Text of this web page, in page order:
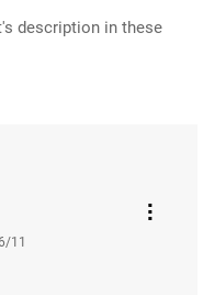
description in these
11